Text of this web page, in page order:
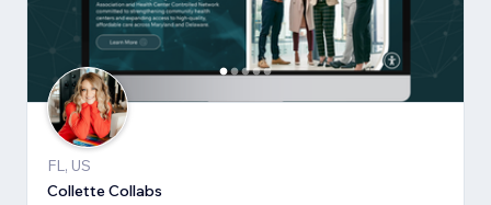
FL, US
Collette Collabs